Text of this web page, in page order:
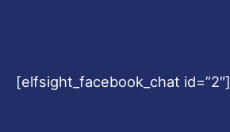
[elfsight_facebook_chat id=”2″]